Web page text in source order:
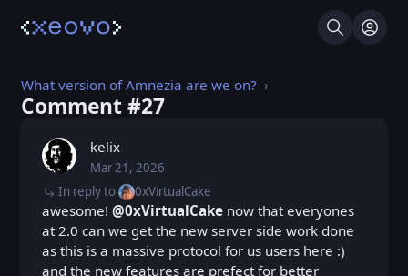
SearchLog
What version of Amnezia are we on?
Comment #⁨27⁩
kelix
Mar 21, 2026
PostedSat, Mar 21, 2026 8:03 AM
In reply to
0xVirtualCake
awesome! @0xVirtualCakenow that everyones
at 2.0 can we get the new server side work done
as this is a massive protocol for us users here :)
and the new features are prefect for better